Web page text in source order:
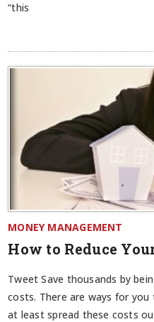
“this
MONEY MANAGEMENT
How to Reduce
Tweet Save thousands by
costs. There are ways for
at least spread these costs